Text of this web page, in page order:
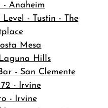
- Anaheim
- Tustin - The
Mesa
Hills
- San Clemente
- Irvine
- Irvine